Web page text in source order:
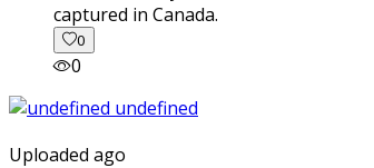
captured in Canada.
0
0
Uploaded ago